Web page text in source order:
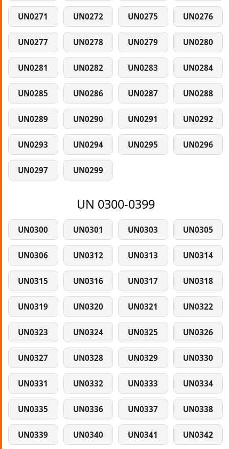
UN0271 UN0272 UN0275 UN0276
UN0277 UN0278 UN0279 UN0280
UN0281 UN0282 UN0283 UN0284
UN0285 UN0286 UN0287 UN0288
UN0289 UN0290 UN0291 UN0292
UN0293 UN0294 UN0295 UN0296
UN0297 UN0299
UN 0300-0399
UN0300 UN0301 UN0303 UN0305
UN0306 UN0312 UN0313 UN0314
UN0315 UN0316 UN0317 UN0318
UN0319 UN0320 UN0321 UN0322
UN0323 UN0324 UN0325 UN0326
UN0327 UN0328 UN0329 UN0330
UN0331 UN0332 UN0333 UN0334
UN0335 UN0336 UN0337 UN0338
UN0339 UN0340 UN0341 UN0342